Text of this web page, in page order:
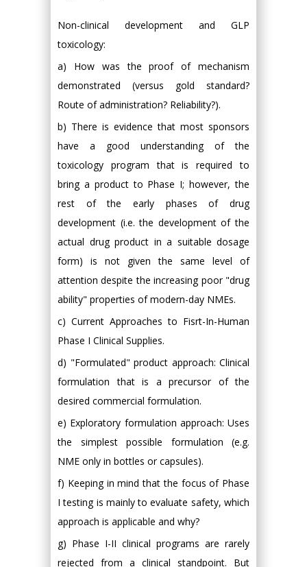
Non-clinical development and GLP
toxicology:
a) How was the proof of mechanism
demonstrated (versus gold standard?
Route of administration? Reliability?).
b) There is evidence that most sponsors
have a good understanding of the
toxicology program that is required to
bring a product to Phase I; however, the
rest of the early phases of drug
development (i.e. the development of the
actual drug product in a suitable dosage
form) is not given the same level of
attention despite the increasing poor "drug
ability" properties of modern-day NMEs.
c) Current Approaches to Fisrt-In-Human
Phase I Clinical Supplies.
d) "Formulated" product approach: Clinical
formulation that is a precursor of the
desired commercial formulation.
e) Exploratory formulation approach: Uses
the simplest possible formulation (e.g.
NME only in bottles or capsules).
f) Keeping in mind that the focus of Phase
I testing is mainly to evaluate safety, which
approach is applicable and why?
g) Phase I-II clinical programs are rarely
rejected from a clinical standpoint. But